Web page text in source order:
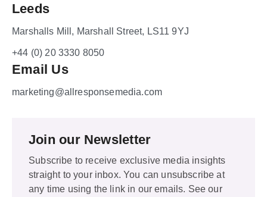
Leeds
Marshalls Mill, Marshall Street, LS11 9YJ
+44 (0) 20 3330 8050
Email Us
marketing@allresponsemedia.com
Join our Newsletter
Subscribe to receive exclusive media insights
straight to your inbox. You can unsubscribe at
any time using the link in our emails. See our